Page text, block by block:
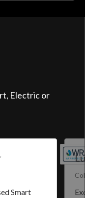
Electric or
Smart